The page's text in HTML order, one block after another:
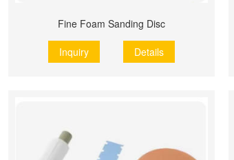
Fine Foam Sanding Disc
Inquiry Details